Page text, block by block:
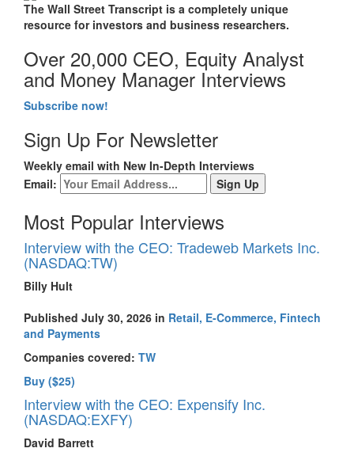
The Wall Street Transcript is a completely unique
resource for investors and business researchers.
Over 20,000 CEO, Equity Analyst
and Money Manager Interviews
Subscribe now!
Sign Up For Newsletter
Weekly email with New In-Depth Interviews
Email:
Most Popular Interviews
Interview with the CEO: Tradeweb Markets Inc.
(NASDAQ:TW)
Billy Hult
Published July 30, 2026 in Retail, E-Commerce, Fintech
and Payments
Companies covered: TW
Buy ($25)
Interview with the CEO: Expensify Inc.
(NASDAQ:EXFY)
David Barrett